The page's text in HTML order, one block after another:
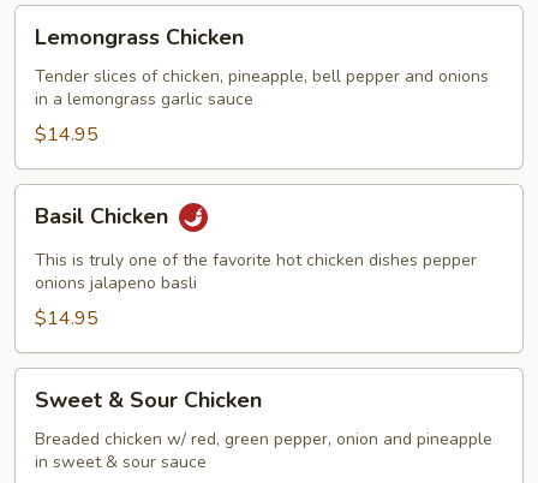
Chicken
Lemongrass Chicken
Tender slices of chicken, pineapple, bell pepper and onions
in a lemongrass garlic sauce
$14.95
Chicken
Basil Chicken
This is truly one of the favorite hot chicken dishes pepper
onions jalapeno basli
$14.95
Sour
Chicken
Sweet & Sour Chicken
Breaded chicken w/ red, green pepper, onion and pineapple
in sweet & sour sauce